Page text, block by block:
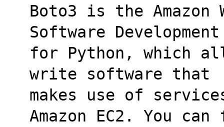
Boto3 is the Amazon
Software
for Python, which
write software that
makes use of
Amazon EC2. You